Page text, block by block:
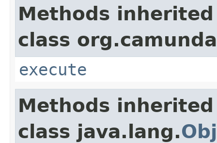
Methods
class
execute
Methods
class java.lang.